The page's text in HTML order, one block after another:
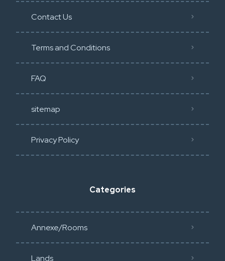
Contact Us
Terms and Conditions
FAQ
sitemap
Privacy Policy​
Categories
Annexe/Rooms
Lands